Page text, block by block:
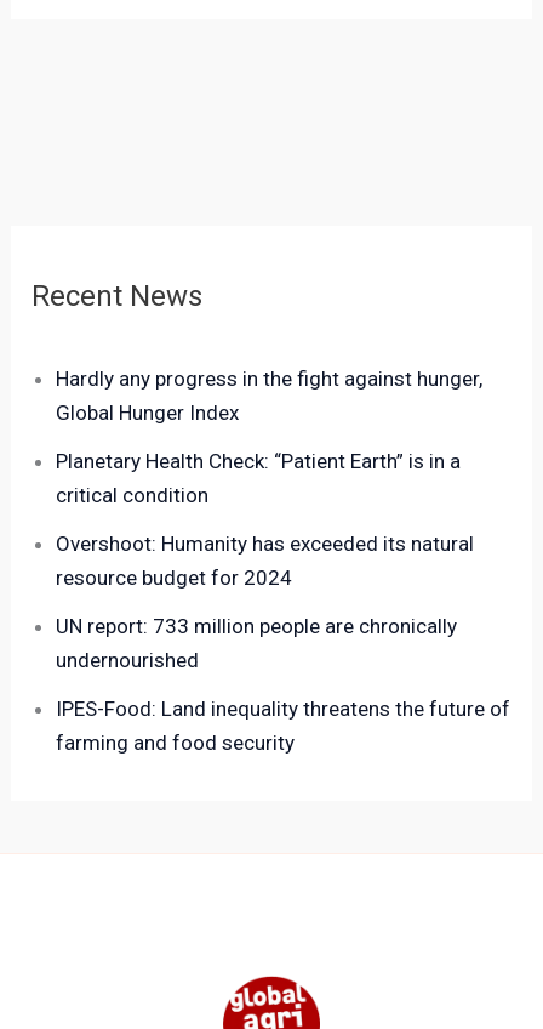
Recent News
Hardly any progress in the fight against hunger,
Global Hunger Index
Planetary Health Check: “Patient Earth” is in a
critical condition
Overshoot: Humanity has exceeded its natural
resource budget for 2024
UN report: 733 million people are chronically
undernourished
IPES-Food: Land inequality threatens the future of
farming and food security